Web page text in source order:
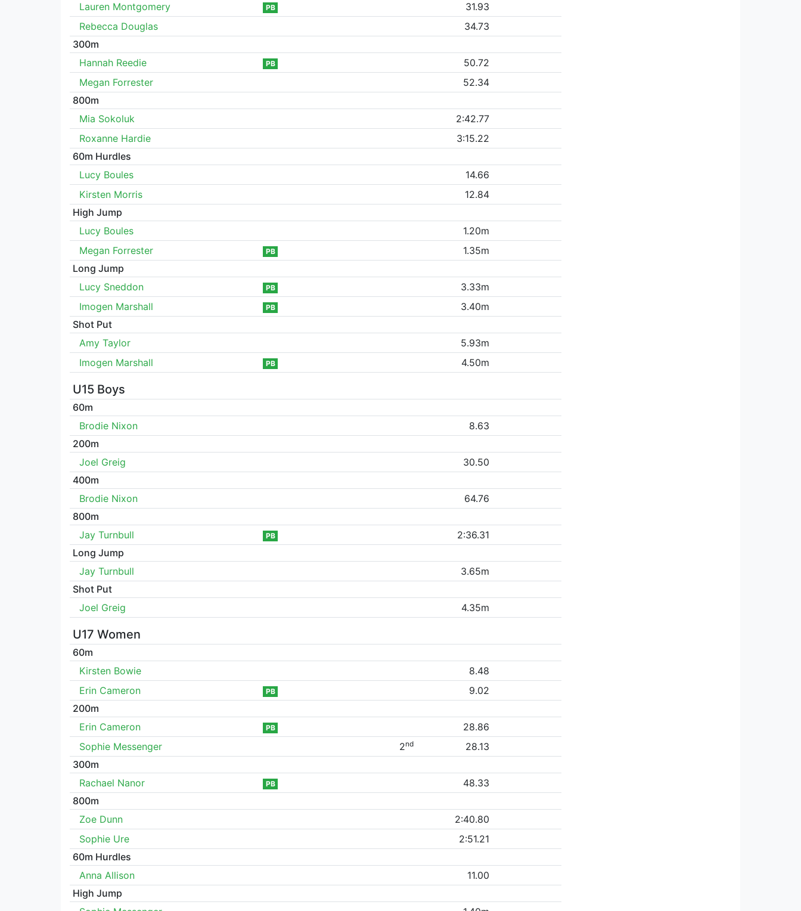
Lauren Montgomery
PB
31.93
Rebecca Douglas
34.73
300m
Hannah Reedie
PB
50.72
Megan Forrester
52.34
800m
Mia Sokoluk
2:42.77
Roxanne Hardie
3:15.22
60m Hurdles
Lucy Boules
14.66
Kirsten Morris
12.84
High Jump
Lucy Boules
1.20m
Megan Forrester
PB
1.35m
Long Jump
Lucy Sneddon
PB
3.33m
Imogen Marshall
PB
3.40m
Shot Put
Amy Taylor
5.93m
Imogen Marshall
PB 4.50m
U15 Boys
60m
Brodie Nixon
8.63
200m
Joel Greig
30.50
400m
Brodie Nixon
64.76
800m
Jay Turnbull
PB
2:36.31
Long Jump
Jay Turnbull
3.65m
Shot Put
Joel Greig
4.35m
U17 Women
60m
Kirsten Bowie
8.48
Erin Cameron
PB
9.02
200m
Erin Cameron
PB
28.86
Sophie Messenger
2nd
28.13
300m
Rachael Nanor
PB
48.33
800m
Zoe Dunn
2:40.80
Sophie Ure
2:51.21
60m Hurdles
Anna Allison
11.00
High Jump